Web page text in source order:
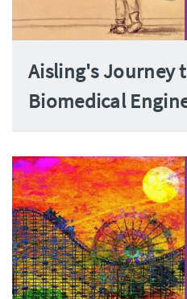
Aisling's Journey
Biomedical